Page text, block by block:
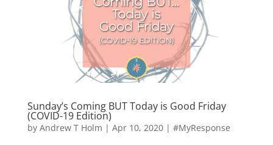
Sunday’s Coming BUT Today is Good Friday
(COVID-19 Edition)
by Andrew T Holm | Apr 10, 2020| #MyResponse